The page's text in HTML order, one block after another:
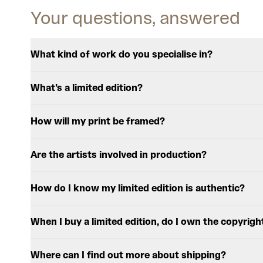
Your questions, answered
What kind of work do you specialise in?
What's a limited edition?
How will my print be framed?
Are the artists involved in production?
How do I know my limited edition is authentic?
When I buy a limited edition, do I own the
Where can I find out more about shipping?